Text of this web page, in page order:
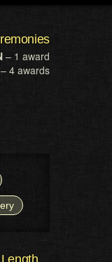
– 1 award
– 4 awards